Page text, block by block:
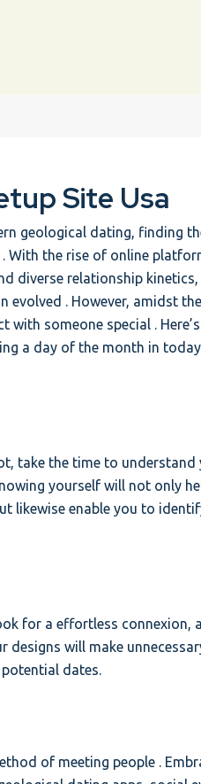
Site Usa
geological dating, finding
With the rise of online
diverse relationship
evolved . However, amidst
someone special .
a day of the month in
take the time to understand
yourself will not only
likewise enable you to
for a effortless connexion,
designs will make
dates.
of meeting people .